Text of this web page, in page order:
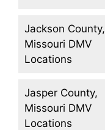
Jackson County,
Missouri DMV
Locations
Jasper County,
Missouri DMV
Locations